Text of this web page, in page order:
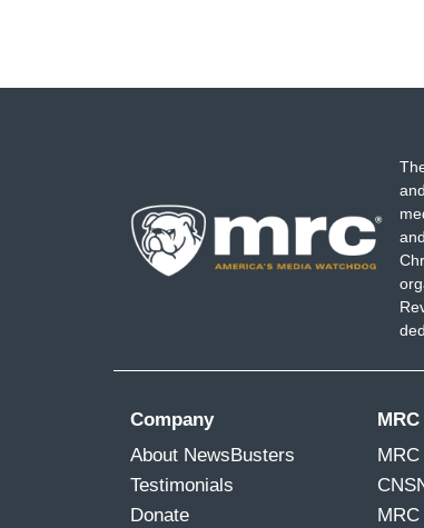
Company
About NewsBusters
Testimonials
Donate
MRC
MRC